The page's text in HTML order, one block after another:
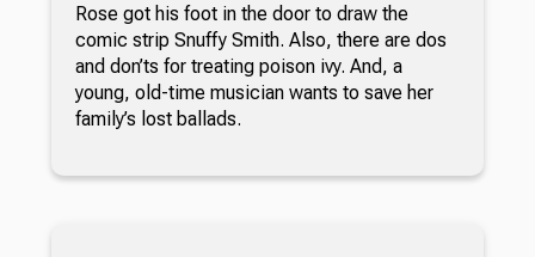
Rose got his foot in the door to draw the
comic strip Snuffy Smith. Also, there are dos
and don’ts for treating poison ivy. And, a
young, old-time musician wants to save her
family’s lost ballads.